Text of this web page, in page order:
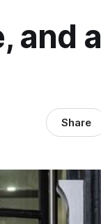
and a
Share